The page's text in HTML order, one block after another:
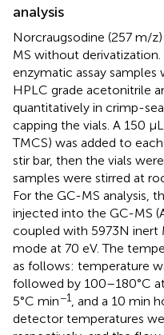
analysis
Norcraugsodine (257 m/
MS without
enzymatic assay
HPLC grade acetonitrile
quantitatively in crimp-
capping the vials. A 150
TMCS) was added to
stir bar, then the vials
samples were stirred at
For the GC-MS analysis,
injected into the GC-MS
coupled with 5973N inert
mode at 70 eV. The
as follows: temperature
followed by 100–180°C
5°C min−1, and a 10 min
detector temperatures